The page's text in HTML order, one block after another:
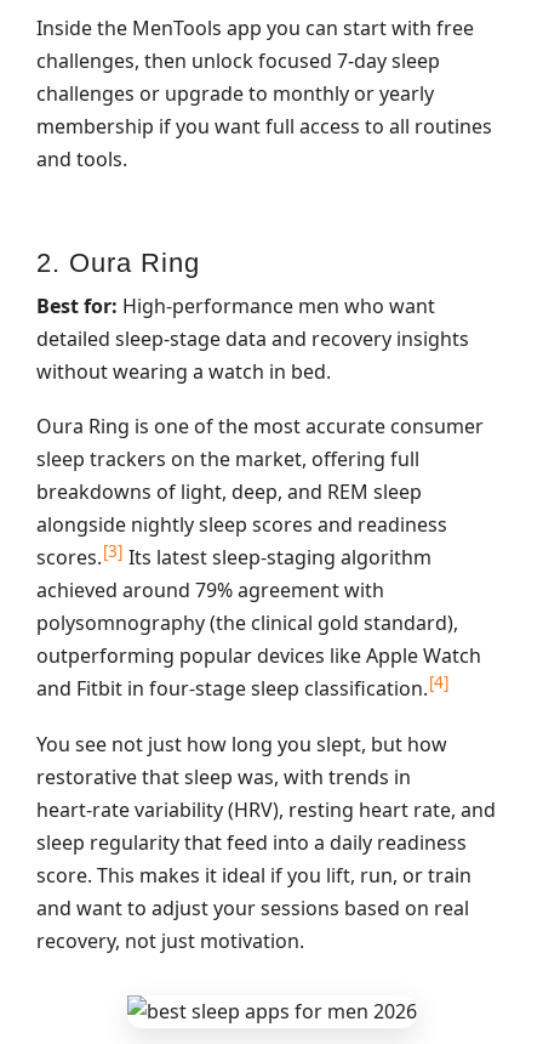
Inside the MenTools app you can start with free
challenges, then unlock focused 7‑day sleep
challenges or upgrade to monthly or yearly
membership if you want full access to all routines
and tools.
2. Oura Ring
Best for: High‑performance men who want
detailed sleep‑stage data and recovery insights
without wearing a watch in bed.
Oura Ring is one of the most accurate consumer
sleep trackers on the market, offering full
breakdowns of light, deep, and REM sleep
alongside nightly sleep scores and readiness
scores.[3] Its latest sleep‑staging algorithm
achieved around 79% agreement with
polysomnography (the clinical gold standard),
outperforming popular devices like Apple Watch
and Fitbit in four‑stage sleep classification.[4]
You see not just how long you slept, but how
restorative that sleep was, with trends in
heart‑rate variability (HRV), resting heart rate, and
sleep regularity that feed into a daily readiness
score. This makes it ideal if you lift, run, or train
and want to adjust your sessions based on real
recovery, not just motivation.